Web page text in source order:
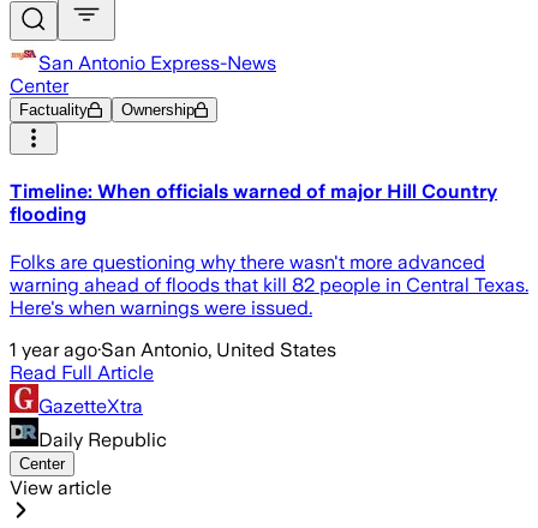
San Antonio Express-News
Center
Factuality Ownership
Timeline: When officials warned of major Hill Country
flooding
Folks are questioning why there wasn't more advanced
warning ahead of floods that kill 82 people in Central Texas.
Here's when warnings were issued.
1 year ago·San Antonio, United States
Read Full Article
GazetteXtra
Daily Republic
Center
View article